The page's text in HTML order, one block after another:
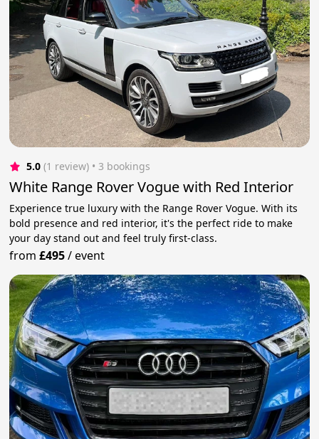
5.0 (1 review) • 3 bookings
White Range Rover Vogue with Red Interior
Experience true luxury with the Range Rover Vogue. With its
bold presence and red interior, it's the perfect ride to make
your day stand out and feel truly first-class.
from£495/event